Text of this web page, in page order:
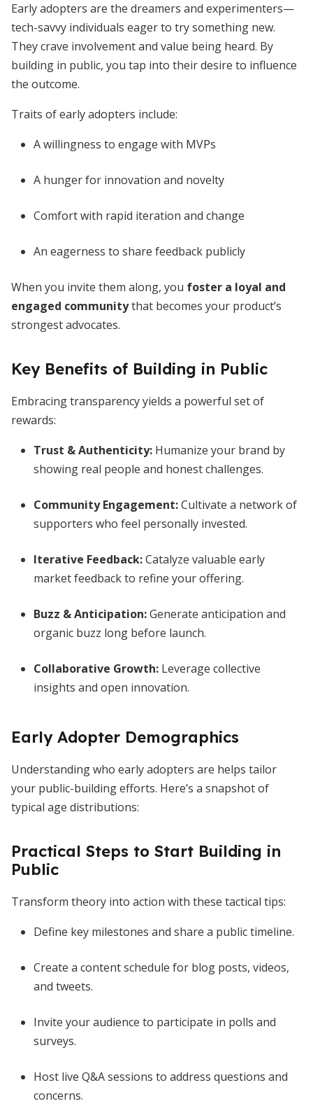
Early adopters are the dreamers and experimenters—
tech-savvy individuals eager to try something new.
They crave involvement and value being heard. By
building in public, you tap into their desire to influence
the outcome.
Traits of early adopters include:
A willingness to engage with MVPs
A hunger for innovation and novelty
Comfort with rapid iteration and change
An eagerness to share feedback publicly
When you invite them along, you foster a loyal and
engaged communitythat becomes your product’s
strongest advocates.
Key Benefits of Building in Public
Embracing transparency yields a powerful set of
rewards:
Trust & Authenticity: Humanize your brand by
showing real people and honest challenges.
Community Engagement:Cultivate a network of
supporters who feel personally invested.
Iterative Feedback:Catalyze valuable early
market feedback to refine your offering.
Buzz & Anticipation:Generate anticipation and
organic buzz long before launch.
Collaborative Growth: Leverage collective
insights and open innovation.
Early Adopter Demographics
Understanding who early adopters are helps tailor
your public-building efforts. Here’s a snapshot of
typical age distributions:
Practical Steps to Start Building in
Public
Transform theory into action with these tactical tips:
Define key milestones and share a public timeline.
Create a content schedule for blog posts, videos,
and tweets.
Invite your audience to participate in polls and
surveys.
Host live Q&A sessions to address questions and
concerns.